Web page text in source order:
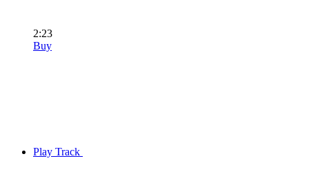
2:23
Buy
Play Track